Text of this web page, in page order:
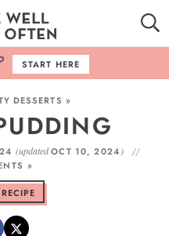
START HERE
DESSERTS »
(updatedOCT 10, 2024 )
»